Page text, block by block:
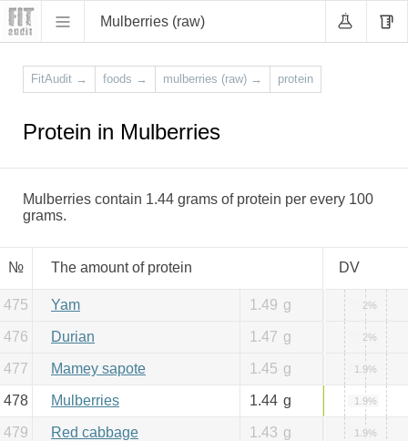
Mulberries (raw)
FitAudit → foods → mulberries (raw) → protein
Protein in Mulberries
Mulberries contain 1.44 grams of protein per every 100
grams.
№ The amount of protein DV
475 Yam 1.49 g 2%
476 Durian 1.47 g 2%
477 Mamey sapote 1.45 g 1.9%
478 Mulberries 1.44 g 1.9%
479 Red cabbage 1.43 g 1.9%